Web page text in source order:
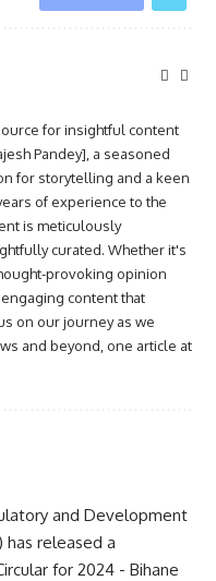
for insightful content
Pandey], a seasoned
for storytelling and a keen
of experience to the
is meticulously
curated. Whether it's
provoking opinion
content that
on our journey as we
and beyond, one article at
and Development
has released a
for 2024 - Bihane